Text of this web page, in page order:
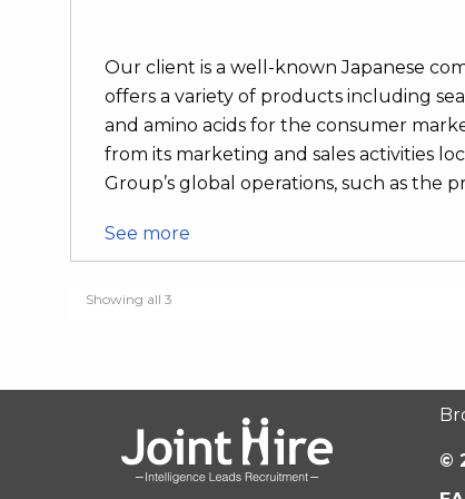
Our client is a well-known Japanese
offers a variety of products including
and amino acids for the consumer
from its marketing and sales activities
Group’s global operations, such as the
See more
Showing all 3
©